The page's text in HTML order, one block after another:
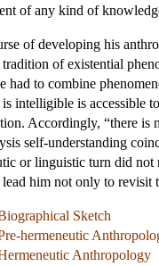
of any kind of
of developing his
tradition of existential
had to combine
intelligible is accessible
Accordingly, “there is
self-understanding
or linguistic turn did
him not only to revisit
Sketch
hermeneutic
Anthropology